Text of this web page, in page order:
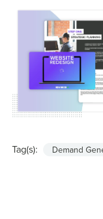
Tag(s): Demand